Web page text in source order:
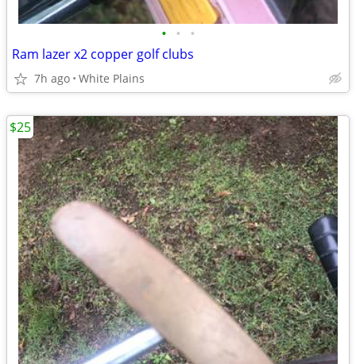
• • •
Ram lazer x2 copper golf clubs
7h ago White Plains
$25